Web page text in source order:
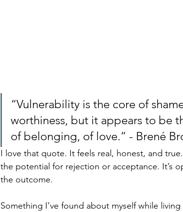
“Vulnerability is the core of
worthiness, but it appears to be
of belonging, of love.” - Brené
I love that quote. It feels real, honest, and
the potential for rejection or acceptance. It’s
the outcome.
Something I’ve found about myself while